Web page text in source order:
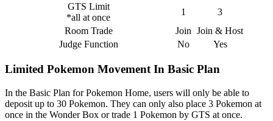
GTS Limit
*all at once
1
3
Room Trade
Join Join & Host
Judge Function
No Yes
Limited Pokemon Movement In Basic Plan
In the Basic Plan for Pokemon Home, users will only be able to
deposit up to 30 Pokemon. They can only also place 3 Pokemon at
once in the Wonder Box or trade 1 Pokemon by GTS at once.